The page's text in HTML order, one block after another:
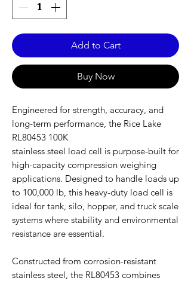
Add to Cart
Buy Now
Engineered for strength, accuracy, and
long-term performance, the Rice Lake
RL80453 100K
stainless steel load cell is purpose-built for
high-capacity compression weighing
applications. Designed to handle loads up
to 100,000 lb, this heavy-duty load cell is
ideal for tank, silo, hopper, and truck scale
systems where stability and environmental
resistance are essential.
Constructed from corrosion-resistant
stainless steel, the RL80453 combines